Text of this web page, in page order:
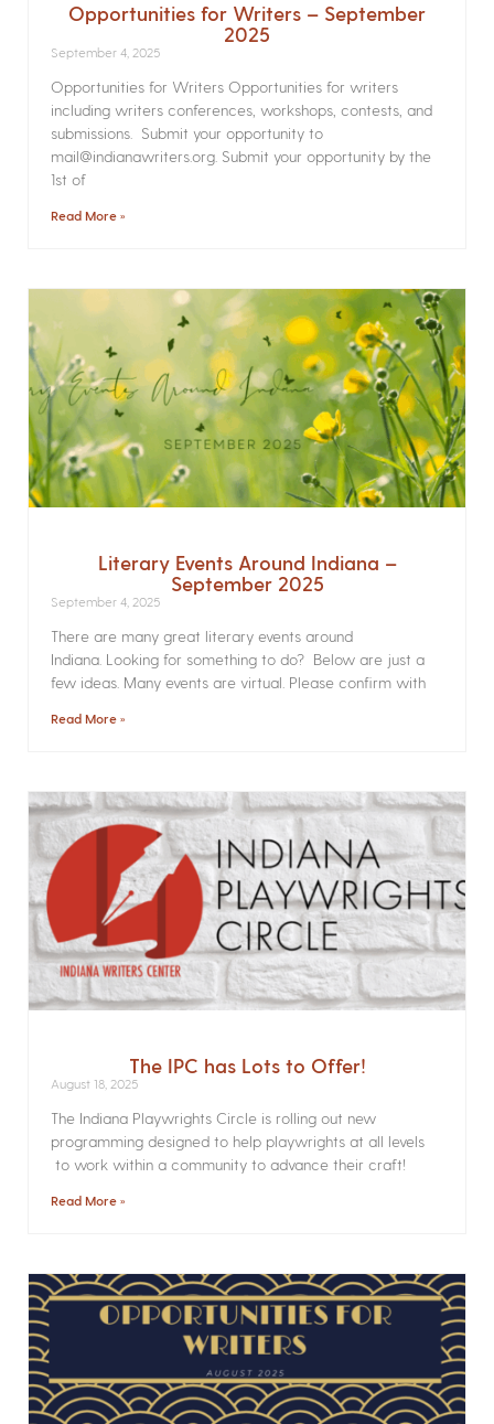
Opportunities for Writers – September
2025
September 4, 2025
Opportunities for Writers Opportunities for writers
including writers conferences, workshops, contests, and
submissions. Submit your opportunity to
mail@indianawriters.org. Submit your opportunity by the
1st of
Read More »
Literary Events Around Indiana –
September 2025
September 4, 2025
There are many great literary events around
Indiana. Looking for something to do? Below are just a
few ideas. Many events are virtual. Please confirm with
Read More »
The IPC has Lots to Offer!
August 18, 2025
The Indiana Playwrights Circle is rolling out new
programming designed to help playwrights at all levels
to work within a community to advance their craft!
Read More »